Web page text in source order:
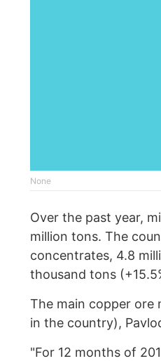
None
Over the past year,
million tons. The
concentrates, 4.8
thousand tons
The main copper ore
in the country),
"For 12 months of